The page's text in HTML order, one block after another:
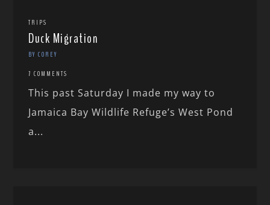
TRIPS
Duck Migration
BY COREY
7 COMMENTS
This past Saturday I made my way to
Jamaica Bay Wildlife Refuge’s West Pond
a...